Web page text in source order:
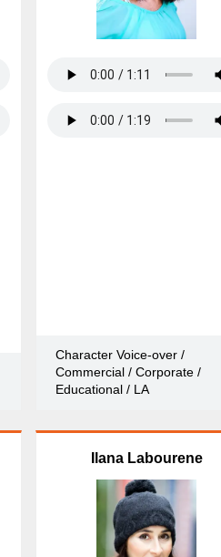
Character Voice-over /
Commercial / Corporate /
Educational / LA
Ilana Labourene